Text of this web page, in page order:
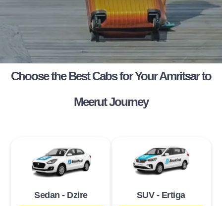
Choose the Best Cabs for Your Amritsar to
Meerut Journey
Sedan - Dzire SUV - Ertiga